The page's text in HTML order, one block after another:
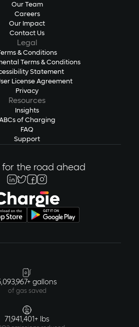
Our Team
Careers
Our Impact
Contact Us
Legal
& Conditions
Terms & Conditions
Statement
License Agreement
Privacy
Resources
Insights
of Charging
FAQ
Support
for the road ahead
gallons
of gas saved
71,941,401+ lbs